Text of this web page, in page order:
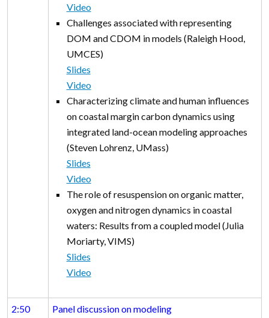
Video
Challenges associated with representing
DOM and CDOM in models (Raleigh Hood,
UMCES)
Slides
Video
Characterizing climate and human influences
on coastal margin carbon dynamics using
integrated land-ocean modeling approaches
(Steven Lohrenz, UMass)
Slides
Video
The role of resuspension on organic matter,
oxygen and nitrogen dynamics in coastal
waters: Results from a coupled model (Julia
Moriarty, VIMS)
Slides
Video
2:50
Panel discussion on modeling